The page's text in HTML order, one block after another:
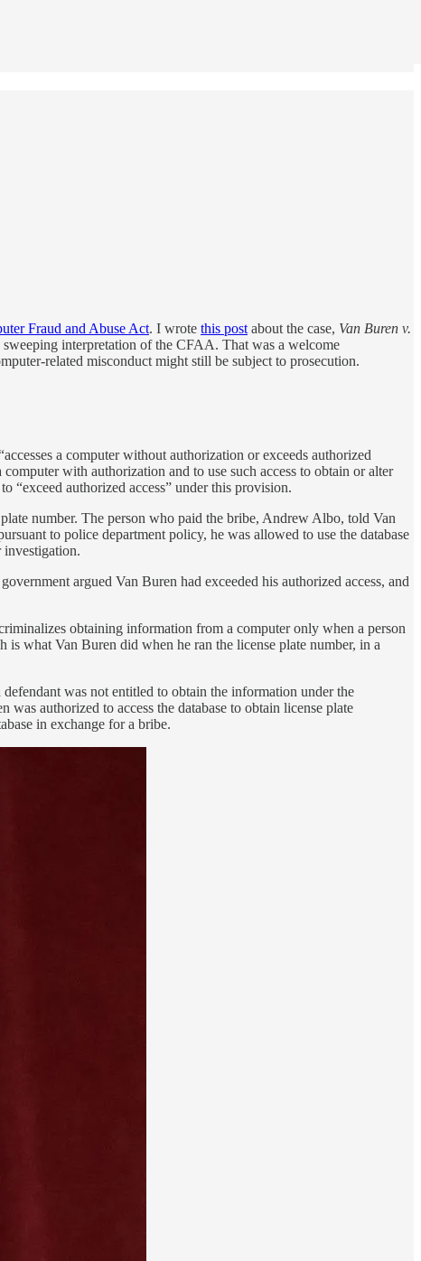
Fraud and Abuse Act. I wrote this post about the case, Van Buren v.
interpretation of the CFAA. That was a welcome
related misconduct might still be subject to prosecution.
a computer without authorization or exceeds authorized
with authorization and to use such access to obtain or alter
“exceed authorized access” under this provision.
number. The person who paid the bribe, Andrew Albo, told Van
to police department policy, he was allowed to use the database
argued Van Buren had exceeded his authorized access, and
obtaining information from a computer only when a person
what Van Buren did when he ran the license plate number, in a
was not entitled to obtain the information under the
authorized to access the database to obtain license plate
in exchange for a bribe.